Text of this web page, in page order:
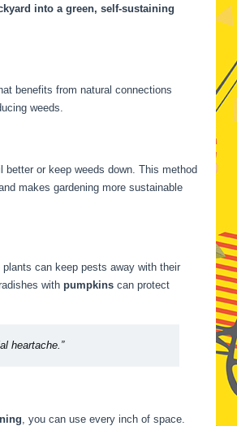
into a green, self-sustaining
benefits from natural connections
weeds.
or keep weeds down. This method
makes gardening more sustainable
can keep pests away with their
with pumpkins can protect
heartache.”
, you can use every inch of space.